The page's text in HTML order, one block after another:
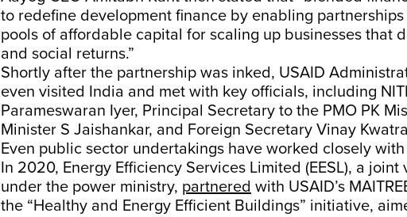
to redefine development finance by enabling
pools of affordable capital for scaling up businesses that
and social returns.”
Shortly after the partnership was inked, USAID
even visited India and met with key officials, including
Parameswaran Iyer, Principal Secretary to the PMO PK
Minister S Jaishankar, and Foreign Secretary Vinay
Even public sector undertakings have worked closely
In 2020, Energy Efficiency Services Limited (EESL), a joint
under the power ministry, partnered with USAID’s
the “Healthy and Energy Efficient Buildings” initiative,